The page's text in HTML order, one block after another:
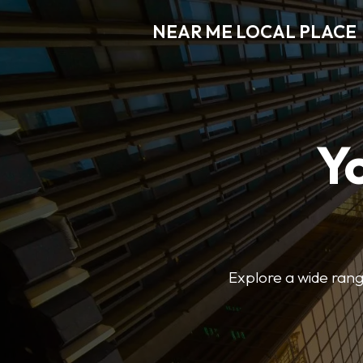
NEAR ME LOCAL PLACE
Explore a wide